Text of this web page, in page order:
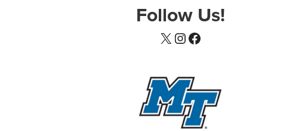
Follow Us!
X Instagram
Facebook